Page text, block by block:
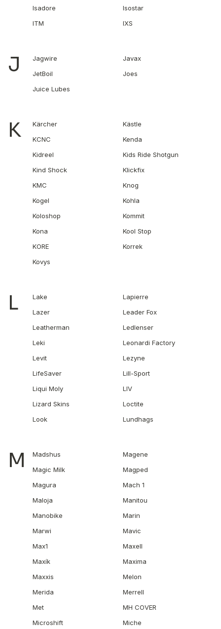
Isadore
Isostar
ITM
IXS
J Jagwire
Javax
JetBoil
Joes
Juice Lubes
K Kärcher
Kästle
KCNC
Kenda
Kidreel
Kids Ride Shotgun
Kind Shock
Klickfix
KMC
Knog
Kogel
Kohla
Koloshop
Kommit
Kona
Kool Stop
KORE
Korrek
Kovys
L Lake
Lapierre
Lazer
Leader Fox
Leatherman
Ledlenser
Leki
Leonardi Factory
Levit
Lezyne
LifeSaver
Lill-Sport
Liqui Moly
LIV
Lizard Skins
Loctite
Look
Lundhags
M Madshus
Magene
Magic Milk
Magped
Magura
Mach 1
Maloja
Manitou
Manobike
Marin
Marwi
Mavic
Max1
Maxell
Maxík
Maxima
Maxxis
Melon
Merida
Merrell
Met
MH COVER
Microshift
Miche